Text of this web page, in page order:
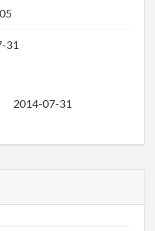
31
2014-07-31